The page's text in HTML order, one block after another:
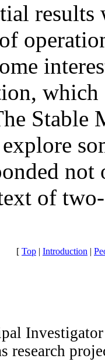
results
Stable
not
of
[ Top | Introduction |
research